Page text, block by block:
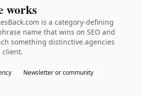
works
is a category-defining
name that wins on SEO and
something distinctive.agencies
client.
Newsletter or community